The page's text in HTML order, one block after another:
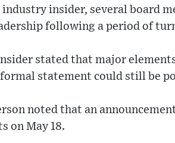
insider, several board
following a period of
stated that major
statement could still be
noted that an
on May 18.